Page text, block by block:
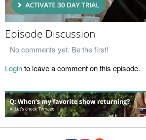
Episode Discussion
No comments yet. Be the first!
Loginto leave a comment on this episode.